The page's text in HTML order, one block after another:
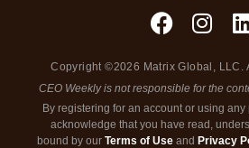
Copyright ©2026 Matrix Global, LLC.
CEO Weekly is not responsible for the
By registering for an account or using
acknowledge that you have read,
bound by ourTerms of Useand Privacy